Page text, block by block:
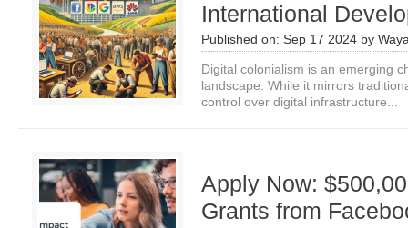
International
Published on: Sep 17 2024 by
Digital colonialism is an emerging
landscape. While it mirrors
control over digital infrastructure...
Apply Now:
Grants from